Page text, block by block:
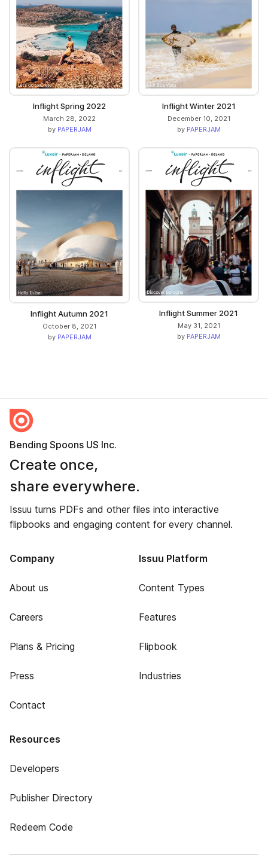
Inflight Spring 2022
March 28, 2022
by PAPERJAM
Inflight Winter 2021
December 10, 2021
by PAPERJAM
Inflight Autumn 2021
October 8, 2021
by PAPERJAM
Inflight Summer 2021
May 31, 2021
by PAPERJAM
Bending Spoons US Inc.
Create once,
share everywhere.
Issuu turns PDFs and other files into interactive
flipbooks and engaging content for every channel.
Company
About us
Careers
Plans & Pricing
Press
Contact
Issuu Platform
Content Types
Features
Flipbook
Industries
Resources
Developers
Publisher Directory
Redeem Code